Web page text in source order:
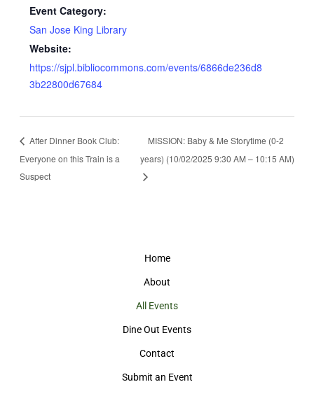
Event Category:
San Jose King Library
Website:
https://sjpl.bibliocommons.com/events/6866de236d8
3b22800d67684
After Dinner Book Club:
Everyone on this Train is a
Suspect
MISSION: Baby & Me Storytime (0-2
years) (10/02/2025 9:30 AM – 10:15 AM)
Home
About
All Events
Dine Out Events
Contact
Submit an Event